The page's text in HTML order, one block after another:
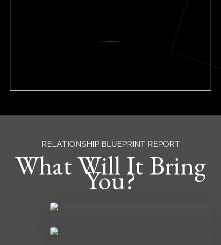
RELATIONSHIP BLUEPRINT REPORT
What Will It Bring
You?